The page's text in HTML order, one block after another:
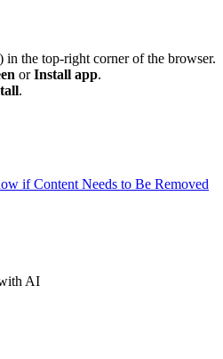
the top-right corner of the browser.
orInstall app.
.
if Content Needs to Be Removed
AI